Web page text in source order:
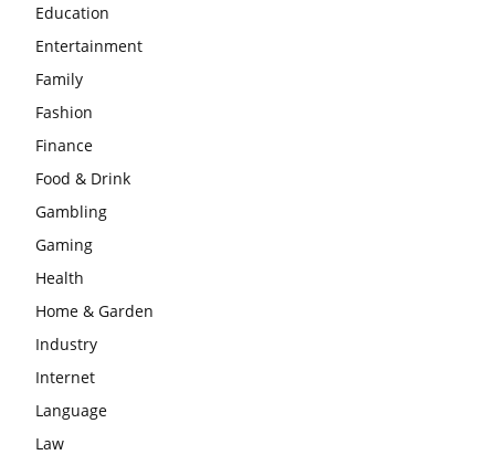
Education
Entertainment
Family
Fashion
Finance
Food & Drink
Gambling
Gaming
Health
Home & Garden
Industry
Internet
Language
Law